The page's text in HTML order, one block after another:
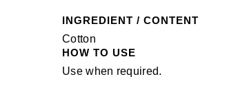
INGREDIENT / CONTENT
Cotton
HOW TO USE
Use when required.